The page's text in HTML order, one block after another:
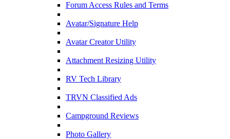
Forum Access Rules and Terms
Avatar/Signature Help
Avatar Creator Utility
Attachment Resizing Utility
RV Tech Library
TRVN Classified Ads
Campground Reviews
Photo Gallery